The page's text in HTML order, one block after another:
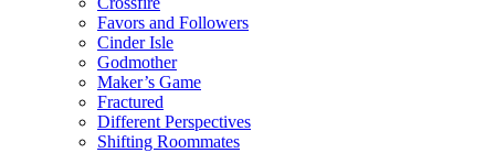
Favors and Followers
Cinder Isle
Godmother
Maker’s Game
Fractured
Different Perspectives
Shifting Roommates